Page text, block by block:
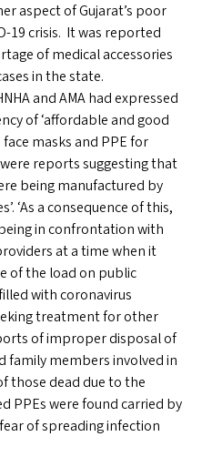
aspect of Gujarat’s poor
19crisis. It was reported
of medical accessories
in the state.
andAMAhad expressed
of‘affordable and good
masks and PPEfor
reports suggesting that
being manufactured by
‘As a consequence of this,
in confrontation with
at a time when it
of the load on public
with coronavirus
treatment for other
of improper disposal of
family members involved in
those dead due to the
PPEswere found carried by
of spreading infection